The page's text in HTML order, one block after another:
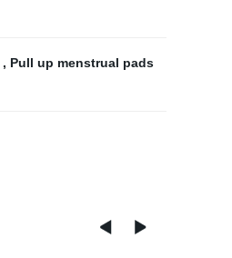
, Pull up menstrual pads